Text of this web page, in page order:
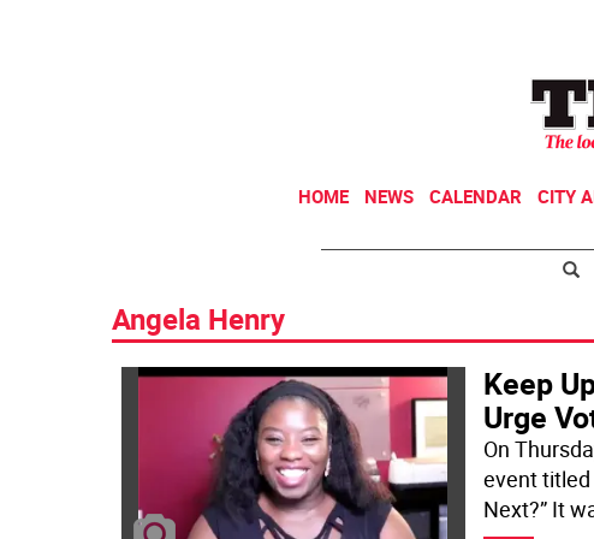
HOME NEWS CALENDAR CITY
Angela Henry
Keep
Urge
On
event titled
Next?” It